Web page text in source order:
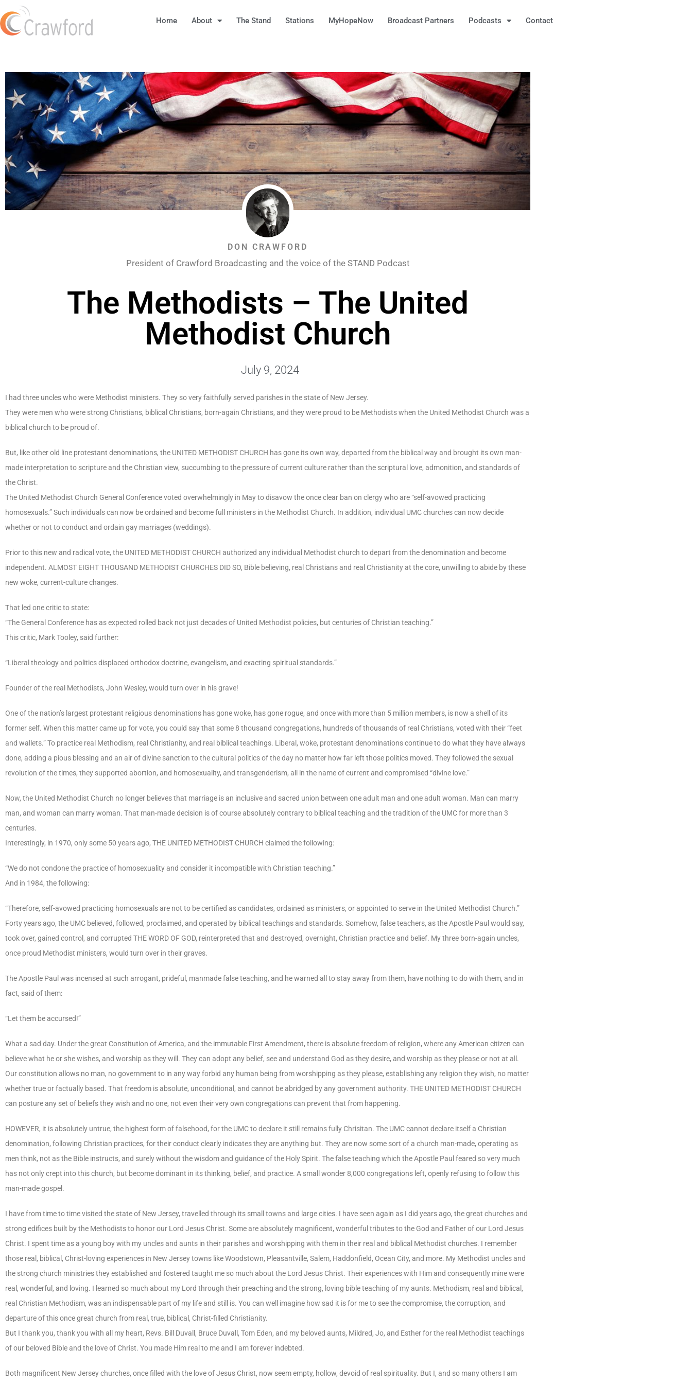
Home About The Stand Stations MyHopeNow Broadcast Partners Podcasts Contact
DON CRAWFORD
President of Crawford Broadcasting and the voice of the STAND Podcast
The Methodists – The United
Methodist Church
July 9, 2024
I had three uncles who were Methodist ministers. They so very faithfully served parishes in the state of New Jersey.
They were men who were strong Christians, biblical Christians, born-again Christians, and they were proud to be Methodists when the United Methodist Church was a
biblical church to be proud of.
But, like other old line protestant denominations, the UNITED METHODIST CHURCH has gone its own way, departed from the biblical way and brought its own man-
made interpretation to scripture and the Christian view, succumbing to the pressure of current culture rather than the scriptural love, admonition, and standards of
the Christ.
The United Methodist Church General Conference voted overwhelmingly in May to disavow the once clear ban on clergy who are “self-avowed practicing
homosexuals.” Such individuals can now be ordained and become full ministers in the Methodist Church. In addition, individual UMC churches can now decide
whether or not to conduct and ordain gay marriages (weddings).
Prior to this new and radical vote, the UNITED METHODIST CHURCH authorized any individual Methodist church to depart from the denomination and become
independent. ALMOST EIGHT THOUSAND METHODIST CHURCHES DID SO, Bible believing, real Christians and real Christianity at the core, unwilling to abide by these
new woke, current-culture changes.
That led one critic to state:
“The General Conference has as expected rolled back not just decades of United Methodist policies, but centuries of Christian teaching.”
This critic, Mark Tooley, said further:
“Liberal theology and politics displaced orthodox doctrine, evangelism, and exacting spiritual standards.”
Founder of the real Methodists, John Wesley, would turn over in his grave!
One of the nation’s largest protestant religious denominations has gone woke, has gone rogue, and once with more than 5 million members, is now a shell of its
former self. When this matter came up for vote, you could say that some 8 thousand congregations, hundreds of thousands of real Christians, voted with their “feet
and wallets.” To practice real Methodism, real Christianity, and real biblical teachings. Liberal, woke, protestant denominations continue to do what they have always
done, adding a pious blessing and an air of divine sanction to the cultural politics of the day no matter how far left those politics moved. They followed the sexual
revolution of the times, they supported abortion, and homosexuality, and transgenderism, all in the name of current and compromised “divine love.”
Now, the United Methodist Church no longer believes that marriage is an inclusive and sacred union between one adult man and one adult woman. Man can marry
man, and woman can marry woman. That man-made decision is of course absolutely contrary to biblical teaching and the tradition of the UMC for more than 3
centuries.
Interestingly, in 1970, only some 50 years ago, THE UNITED METHODIST CHURCH claimed the following:
“We do not condone the practice of homosexuality and consider it incompatible with Christian teaching.”
And in 1984, the following:
“Therefore, self-avowed practicing homosexuals are not to be certified as candidates, ordained as ministers, or appointed to serve in the United Methodist Church.”
Forty years ago, the UMC believed, followed, proclaimed, and operated by biblical teachings and standards. Somehow, false teachers, as the Apostle Paul would say,
took over, gained control, and corrupted THE WORD OF GOD, reinterpreted that and destroyed, overnight, Christian practice and belief. My three born-again uncles,
once proud Methodist ministers, would turn over in their graves.
The Apostle Paul was incensed at such arrogant, prideful, manmade false teaching, and he warned all to stay away from them, have nothing to do with them, and in
fact, said of them:
“Let them be accursed!”
What a sad day. Under the great Constitution of America, and the immutable First Amendment, there is absolute freedom of religion, where any American citizen can
believe what he or she wishes, and worship as they will. They can adopt any belief, see and understand God as they desire, and worship as they please or not at all.
Our constitution allows no man, no government to in any way forbid any human being from worshipping as they please, establishing any religion they wish, no matter
whether true or factually based. That freedom is absolute, unconditional, and cannot be abridged by any government authority. THE UNITED METHODIST CHURCH
can posture any set of beliefs they wish and no one, not even their very own congregations can prevent that from happening.
HOWEVER, it is absolutely untrue, the highest form of falsehood, for the UMC to declare it still remains fully Chrisitan. The UMC cannot declare itself a Christian
denomination, following Christian practices, for their conduct clearly indicates they are anything but. They are now some sort of a church man-made, operating as
men think, not as the Bible instructs, and surely without the wisdom and guidance of the Holy Spirit. The false teaching which the Apostle Paul feared so very much
has not only crept into this church, but become dominant in its thinking, belief, and practice. A small wonder 8,000 congregations left, openly refusing to follow this
man-made gospel.
I have from time to time visited the state of New Jersey, travelled through its small towns and large cities. I have seen again as I did years ago, the great churches and
strong edifices built by the Methodists to honor our Lord Jesus Christ. Some are absolutely magnificent, wonderful tributes to the God and Father of our Lord Jesus
Christ. I spent time as a young boy with my uncles and aunts in their parishes and worshipping with them in their real and biblical Methodist churches. I remember
those real, biblical, Christ-loving experiences in New Jersey towns like Woodstown, Pleasantville, Salem, Haddonfield, Ocean City, and more. My Methodist uncles and
the strong church ministries they established and fostered taught me so much about the Lord Jesus Christ. Their experiences with Him and consequently mine were
real, wonderful, and loving. I learned so much about my Lord through their preaching and the strong, loving bible teaching of my aunts. Methodism, real and biblical,
real Christian Methodism, was an indispensable part of my life and still is. You can well imagine how sad it is for me to see the compromise, the corruption, and
departure of this once great church from real, true, biblical, Christ-filled Christianity.
But I thank you, thank you with all my heart, Revs. Bill Duvall, Bruce Duvall, Tom Eden, and my beloved aunts, Mildred, Jo, and Esther for the real Methodist teachings
of our beloved Bible and the love of Christ. You made Him real to me and I am forever indebted.
Both magnificent New Jersey churches, once filled with the love of Jesus Christ, now seem empty, hollow, devoid of real spirituality. But I, and so many others I am